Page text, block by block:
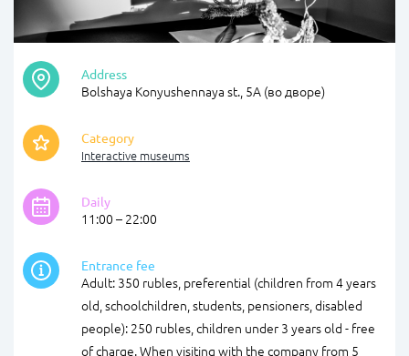
Address
Bolshaya Konyushennaya st., 5А (во дворе)
Category
Interactive museums
Daily
11:00 – 22:00
Entrance fee
Adult: 350 rubles, preferential (children from 4 years
old, schoolchildren, students, pensioners, disabled
people): 250 rubles, children under 3 years old - free
of charge. When visiting with the company from 5